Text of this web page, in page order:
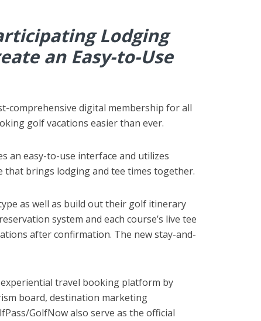
Lodging
an Easy-to-Use
comprehensive digital membership for all
golf vacations easier than ever.
an easy-to-use interface and utilizes
brings lodging and tee times together.
as well as build out their golf itinerary
system and each course’s live tee
after confirmation. The new stay-and-
travel booking platform by
board, destination marketing
GolfNow also serve as the official